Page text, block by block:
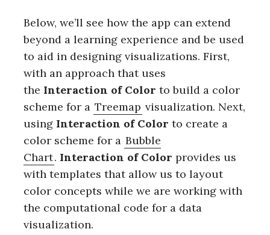
Below, we’ll see how the app can extend
beyond a learning experience and be used
to aid in designing visualizations. First,
with an approach that uses
the Interaction of Color to build a color
scheme for a Treemap visualization. Next,
using Interaction of Color to create a
color scheme for a Bubble
Chart. Interaction of Color provides us
with templates that allow us to layout
color concepts while we are working with
the computational code for a data
visualization.